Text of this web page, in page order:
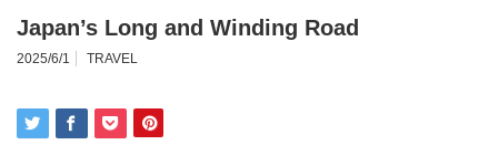
Japan’s Long and Winding Road
2025/6/1 TRAVEL